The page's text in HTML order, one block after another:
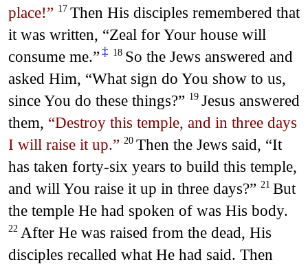
place!” 17 Then His disciples remembered that
it was written, “Zeal for Your house will
consume me.”‡ 18 So the Jews answered and
asked Him, “What sign do You show to us,
since You do these things?” 19 Jesus answered
them, “Destroy this temple, and in three days
I will raise it up.” 20 Then the Jews said, “It
has taken forty-six years to build this temple,
and will You raise it up in three days?” 21 But
the temple He had spoken of was His body.
22 After He was raised from the dead, His
disciples recalled what He had said. Then